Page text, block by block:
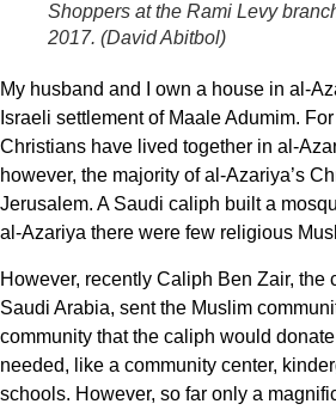
Shoppers at the Rami Levy
2017. (David Abitbol)
My husband and I own a house in al-
Israeli settlement of Maale Adumim.
Christians have lived together in al-
however, the majority of al-Azariya’s
Jerusalem. A Saudi caliph built a
al-Azariya there were few religious
However, recently Caliph Ben Zair, the
Saudi Arabia, sent the Muslim
community that the caliph would
needed, like a community center,
schools. However, so far only a